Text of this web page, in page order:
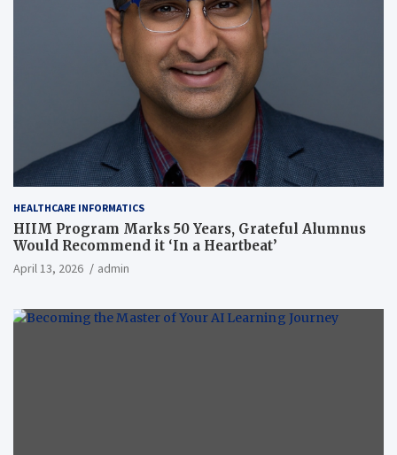
HEALTHCARE INFORMATICS
HIIM Program Marks 50 Years, Grateful Alumnus
Would Recommend it ‘In a Heartbeat’
April 13, 2026 admin